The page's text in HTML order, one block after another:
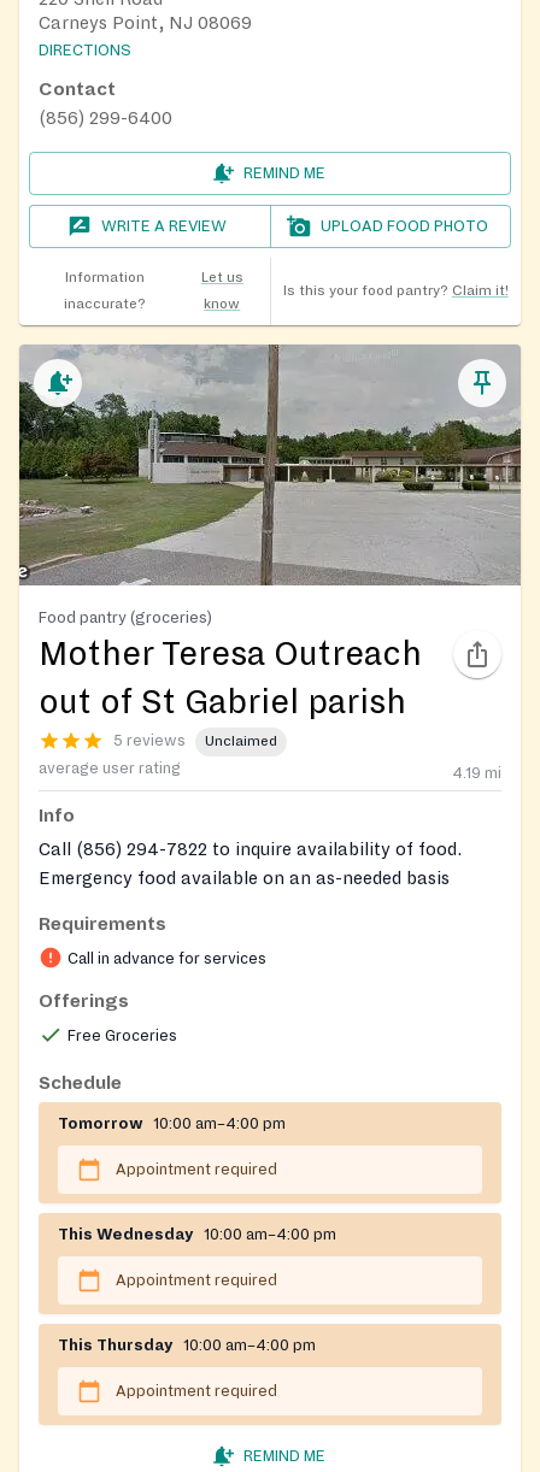
Carneys Point, NJ 08069
DIRECTIONS
Contact
(856) 299-6400
REMIND ME
WRITE A REVIEW UPLOAD FOOD PHOTO
Information
inaccurate?
Let us
know
Is this your food pantry? Claim it!
Food pantry (groceries)
Mother Teresa Outreach
out of St Gabriel parish
5 reviews Unclaimed
average user rating 4.19 mi
Info
Call (856) 294-7822 to inquire availability of food.
Emergency food available on an as-needed basis
Requirements
Call in advance for services
Offerings
Free Groceries
Schedule
Tomorrow 10:00 am–4:00 pm
Appointment required
This Wednesday 10:00 am–4:00 pm
Appointment required
This Thursday 10:00 am–4:00 pm
Appointment required
REMIND ME